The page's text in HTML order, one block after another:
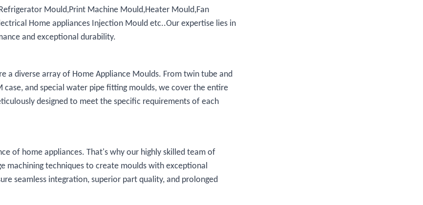
Mould,Print Machine Mould,Heater Mould,Fan
Home appliances Injection Mould etc..Our expertise lies in
and exceptional durability.
diverse array of Home Appliance Moulds. From twin tube and
and special water pipe fitting moulds, we cover the entire
designed to meet the specific requirements of each
of home appliances. That's why our highly skilled team of
machining techniques to create moulds with exceptional
seamless integration, superior part quality, and prolonged